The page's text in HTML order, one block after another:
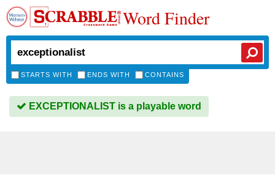
Word Finder
STARTS WITH ENDS WITH CONTAINS
EXCEPTIONALIST is a playable word